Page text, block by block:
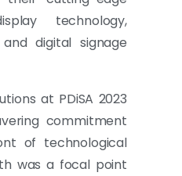
technology,
digital signage
at PDiSA 2023
commitment
of technological
was a focal point